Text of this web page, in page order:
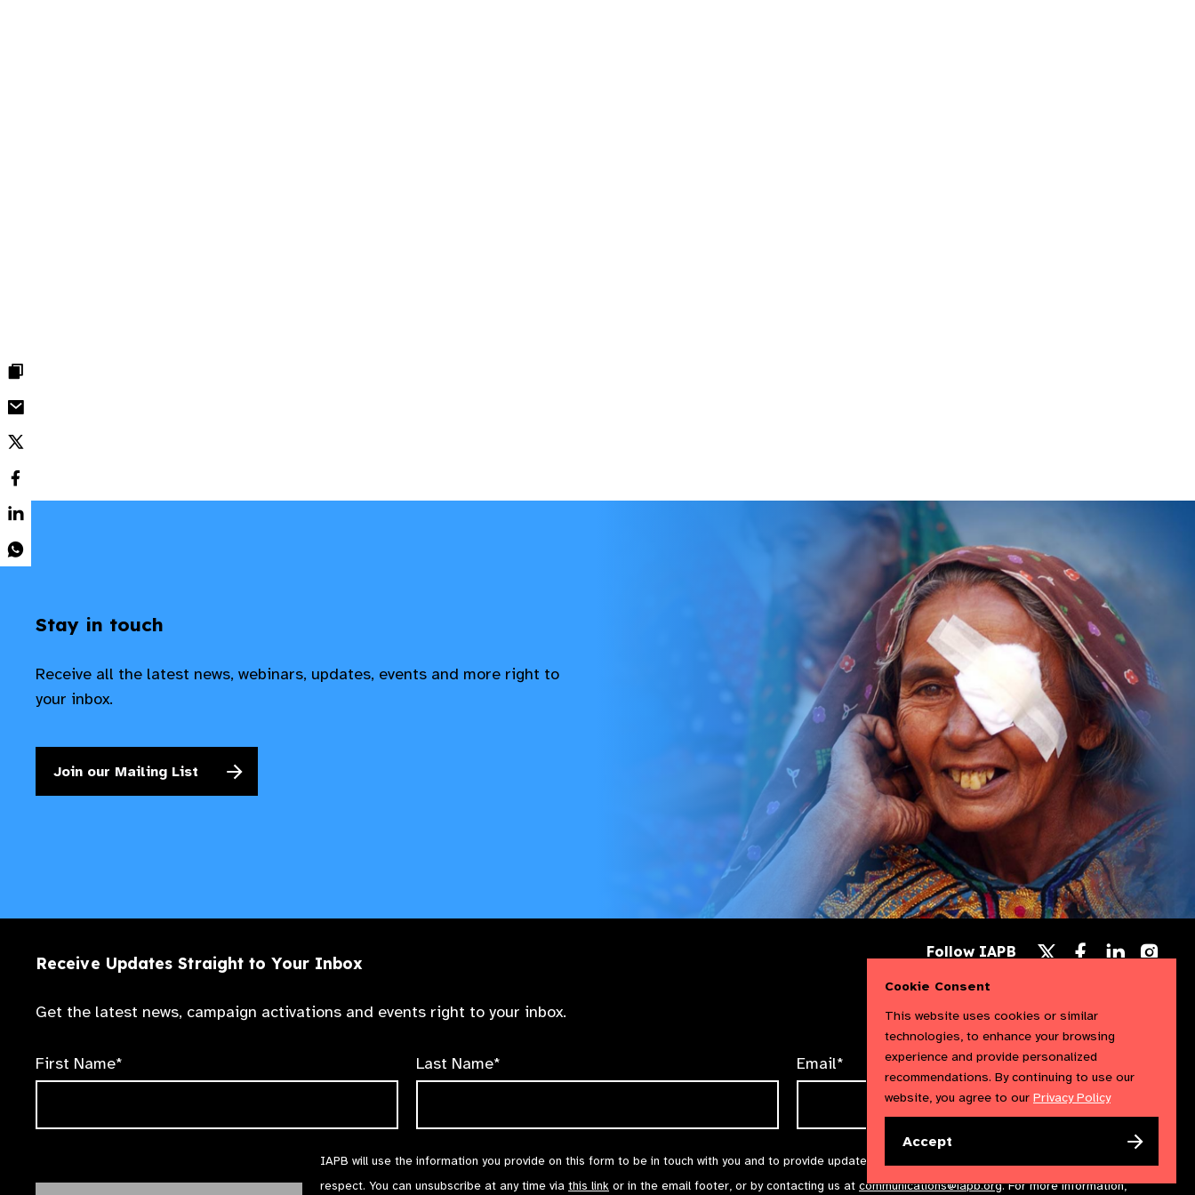
Stay in touch
Receive all the latest news, webinars, updates, events and more right to
your inbox.
Join our Mailing List
Receive Updates Straight to Your Inbox
Get the latest news, campaign activations and events right to your inbox.
First Name* Last Name* Email*
IAPB will use the information you provide on this form to be in touch with you and to provide updates and marketing. We will treat your information with
respect. You can unsubscribe at any time via this link or in the email footer, or by contacting us at communications@iapb.org. For more information,
Follow IAPB
X
Follow
us
Follow
us
us
Cookie Consent
This website uses cookies or similar
technologies, to enhance your browsing
experience and provide personalized
recommendations. By continuing to use our
website, you agree to our Privacy Policy
Accept